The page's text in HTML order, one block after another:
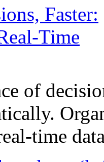
of
time